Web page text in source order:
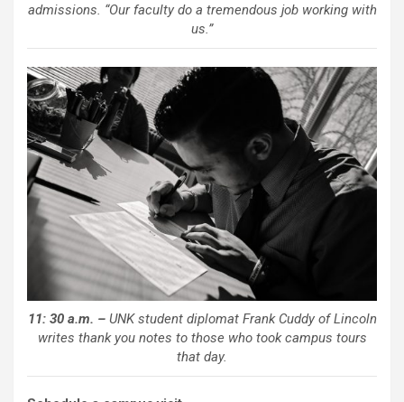
admissions. “Our faculty do a tremendous job working with
us.”
11: 30 a.m. –UNK student diplomat Frank Cuddy of Lincoln
writes thank you notes to those who took campus tours
that day.